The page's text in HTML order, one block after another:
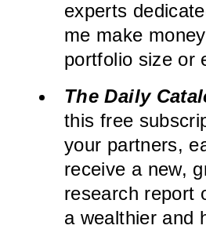
experts
me make
portfolio size or
The Daily
this free
your partners,
receive a new,
research report
a wealthier and